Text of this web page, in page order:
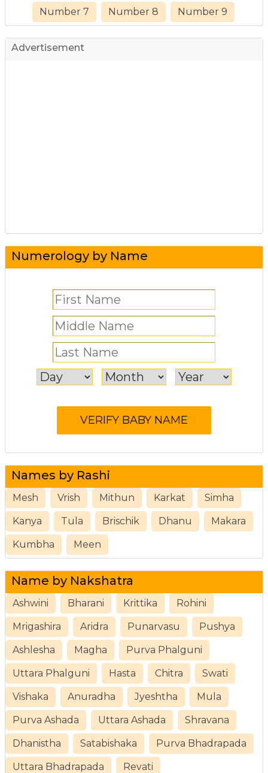
Number 7 Number 8 Number 9
Advertisement
Numerology by Name
Names by Rashi
Mesh Vrish Mithun Karkat Simha
Kanya Tula Brischik Dhanu Makara
Kumbha Meen
Name by Nakshatra
Ashwini Bharani Krittika Rohini
Mrigashira Aridra Punarvasu Pushya
Ashlesha Magha Purva Phalguni
Uttara Phalguni Hasta Chitra Swati
Vishaka Anuradha Jyeshtha Mula
Purva Ashada Uttara Ashada Shravana
Dhanistha Satabishaka Purva Bhadrapada
Uttara Bhadrapada Revati